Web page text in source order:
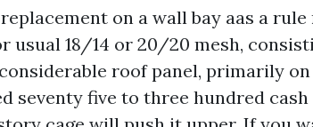
on a wall bay aas a
usual 18/14 or 20/20 mesh,
roof panel, primarily
seventy five to three hundred